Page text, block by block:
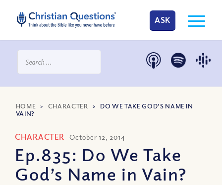
ASK
HOME > CHARACTER > DO WE TAKE GOD’S NAME IN
VAIN?
CHARACTER October 12, 2014
Ep.835: Do We Take
God’s Name in Vain?